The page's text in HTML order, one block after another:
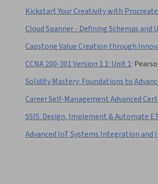
Kickstart Your Creativity with
Cloud Spanner - Defining Schemas and
Capstone Value Creation through
CCNA 200-301 Version 1.1: Unit 1:
Solidity Mastery: Foundations to
Career Self-Management Advanced
SSIS: Design, Implement & Automate
Advanced IoT Systems Integration